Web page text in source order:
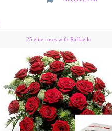
25 elite roses with Raffaello